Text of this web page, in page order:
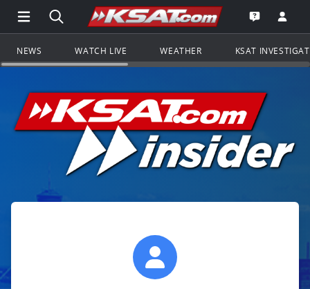
Open Main Menu Navigation
Search all of KSAT.comGo to the
Open the
NEWS WATCH LIVE WEATHER KSAT